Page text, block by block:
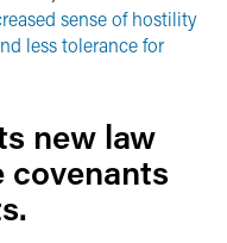
sense of hostility
less tolerance for
new law